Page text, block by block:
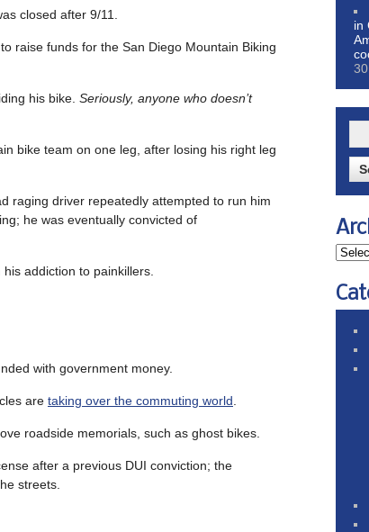
closed after 9/11.
raise funds for the San Diego Mountain Biking
his bike. Seriously, anyone who doesn’t
bike team on one leg, after losing his right leg
raging driver repeatedly attempted to run him
he was eventually convicted of
addiction to painkillers.
with government money.
are taking over the commuting world
roadside memorials, such as ghost bikes.
after a previous DUI conviction; the
streets.
in